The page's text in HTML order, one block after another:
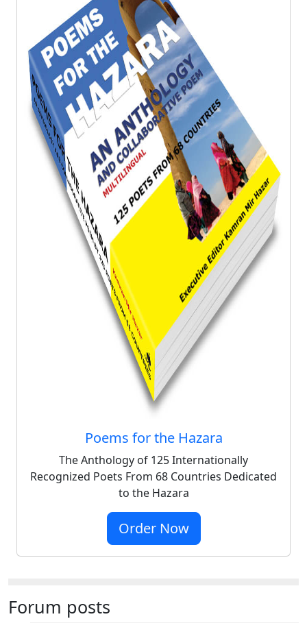
Poems for the Hazara
The Anthology of 125 Internationally
Recognized Poets From 68 Countries Dedicated
to the Hazara
Order Now
Forum posts